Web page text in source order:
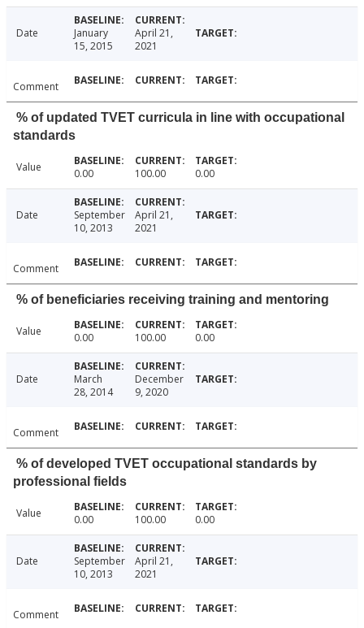
Date
January
15, 2015
April 21,
2021
Comment
% of updated TVET curricula in line with occupational
standards
Value 0.00 100.00 0.00
Date
September
10, 2013
April 21,
2021
Comment
% of beneficiaries receiving training and mentoring
Value 0.00 100.00 0.00
Date
March
28, 2014
December
9, 2020
Comment
% of developed TVET occupational standards by
professional fields
Value 0.00 100.00 0.00
Date
September
10, 2013
April 21,
2021
Comment